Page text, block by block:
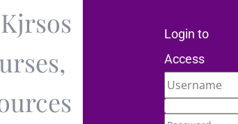
Kjrsos
Login to
Access